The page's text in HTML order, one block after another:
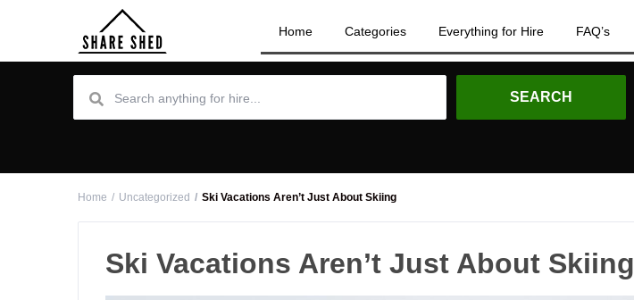
Home Categories Everything for Hire FAQ’s
Home Uncategorized Ski Vacations Aren’t Just About Skiing
Ski Vacations Aren’t Just About Skiing